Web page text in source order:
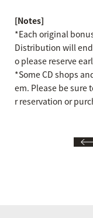
[Notes]
*Each original
Distribution will
o please reserve
*Some CD shops
em. Please be sure
r reservation or